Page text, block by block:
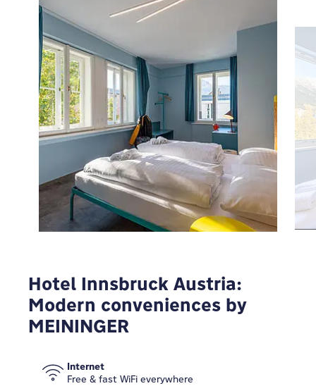
To view Google Maps you have to modify your
privacy settings
MODIFY
Hotel Innsbruck Austria:
Modern conveniences by
MEININGER
Internet
Free & fast WiFi everywhere